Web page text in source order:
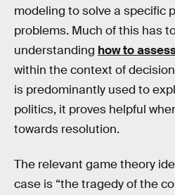
modeling to solve a specific
problems. Much of this has
understanding how to
within the context of
is predominantly used to
politics, it proves helpful
towards resolution.
The relevant game theory
case is “the tragedy of the